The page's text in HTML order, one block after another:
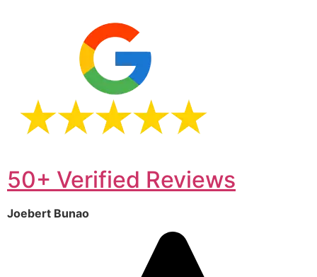
50+ Verified Reviews
Joebert Bunao